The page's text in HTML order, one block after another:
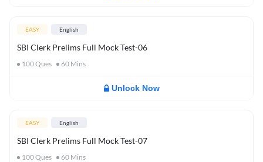
EASY English
SBI Clerk Prelims Full Mock Test-06
100Ques 60 Mins
Unlock Now
EASY English
SBI Clerk Prelims Full Mock Test-07
100Ques 60 Mins